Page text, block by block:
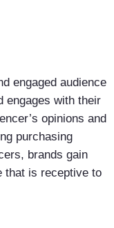
engaged audience
engages with their
opinions and
purchasing
brands gain
that is receptive to